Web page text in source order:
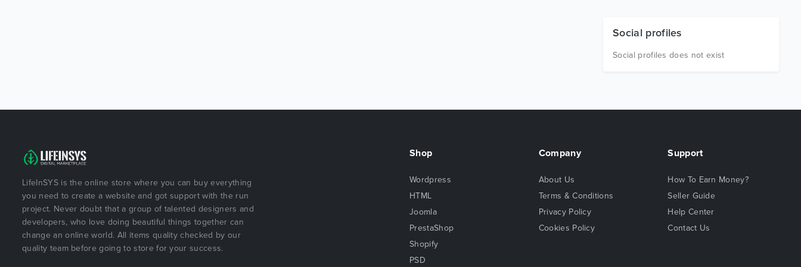
Social profiles
Social profiles does not exist
LifeInSYS is the online store where you can buy everything
you need to create a website and got support with the run
project. Never doubt that a group of talented designers and
developers, who love doing beautiful things together can
change an online world. All items quality checked by our
quality team before going to store for your success.
Shop
Wordpress
HTML
Joomla
PrestaShop
Shopify
PSD
Company
About Us
Terms & Conditions
Privacy Policy
Cookies Policy
Support
How To Earn Money?
Seller Guide
Help Center
Contact Us